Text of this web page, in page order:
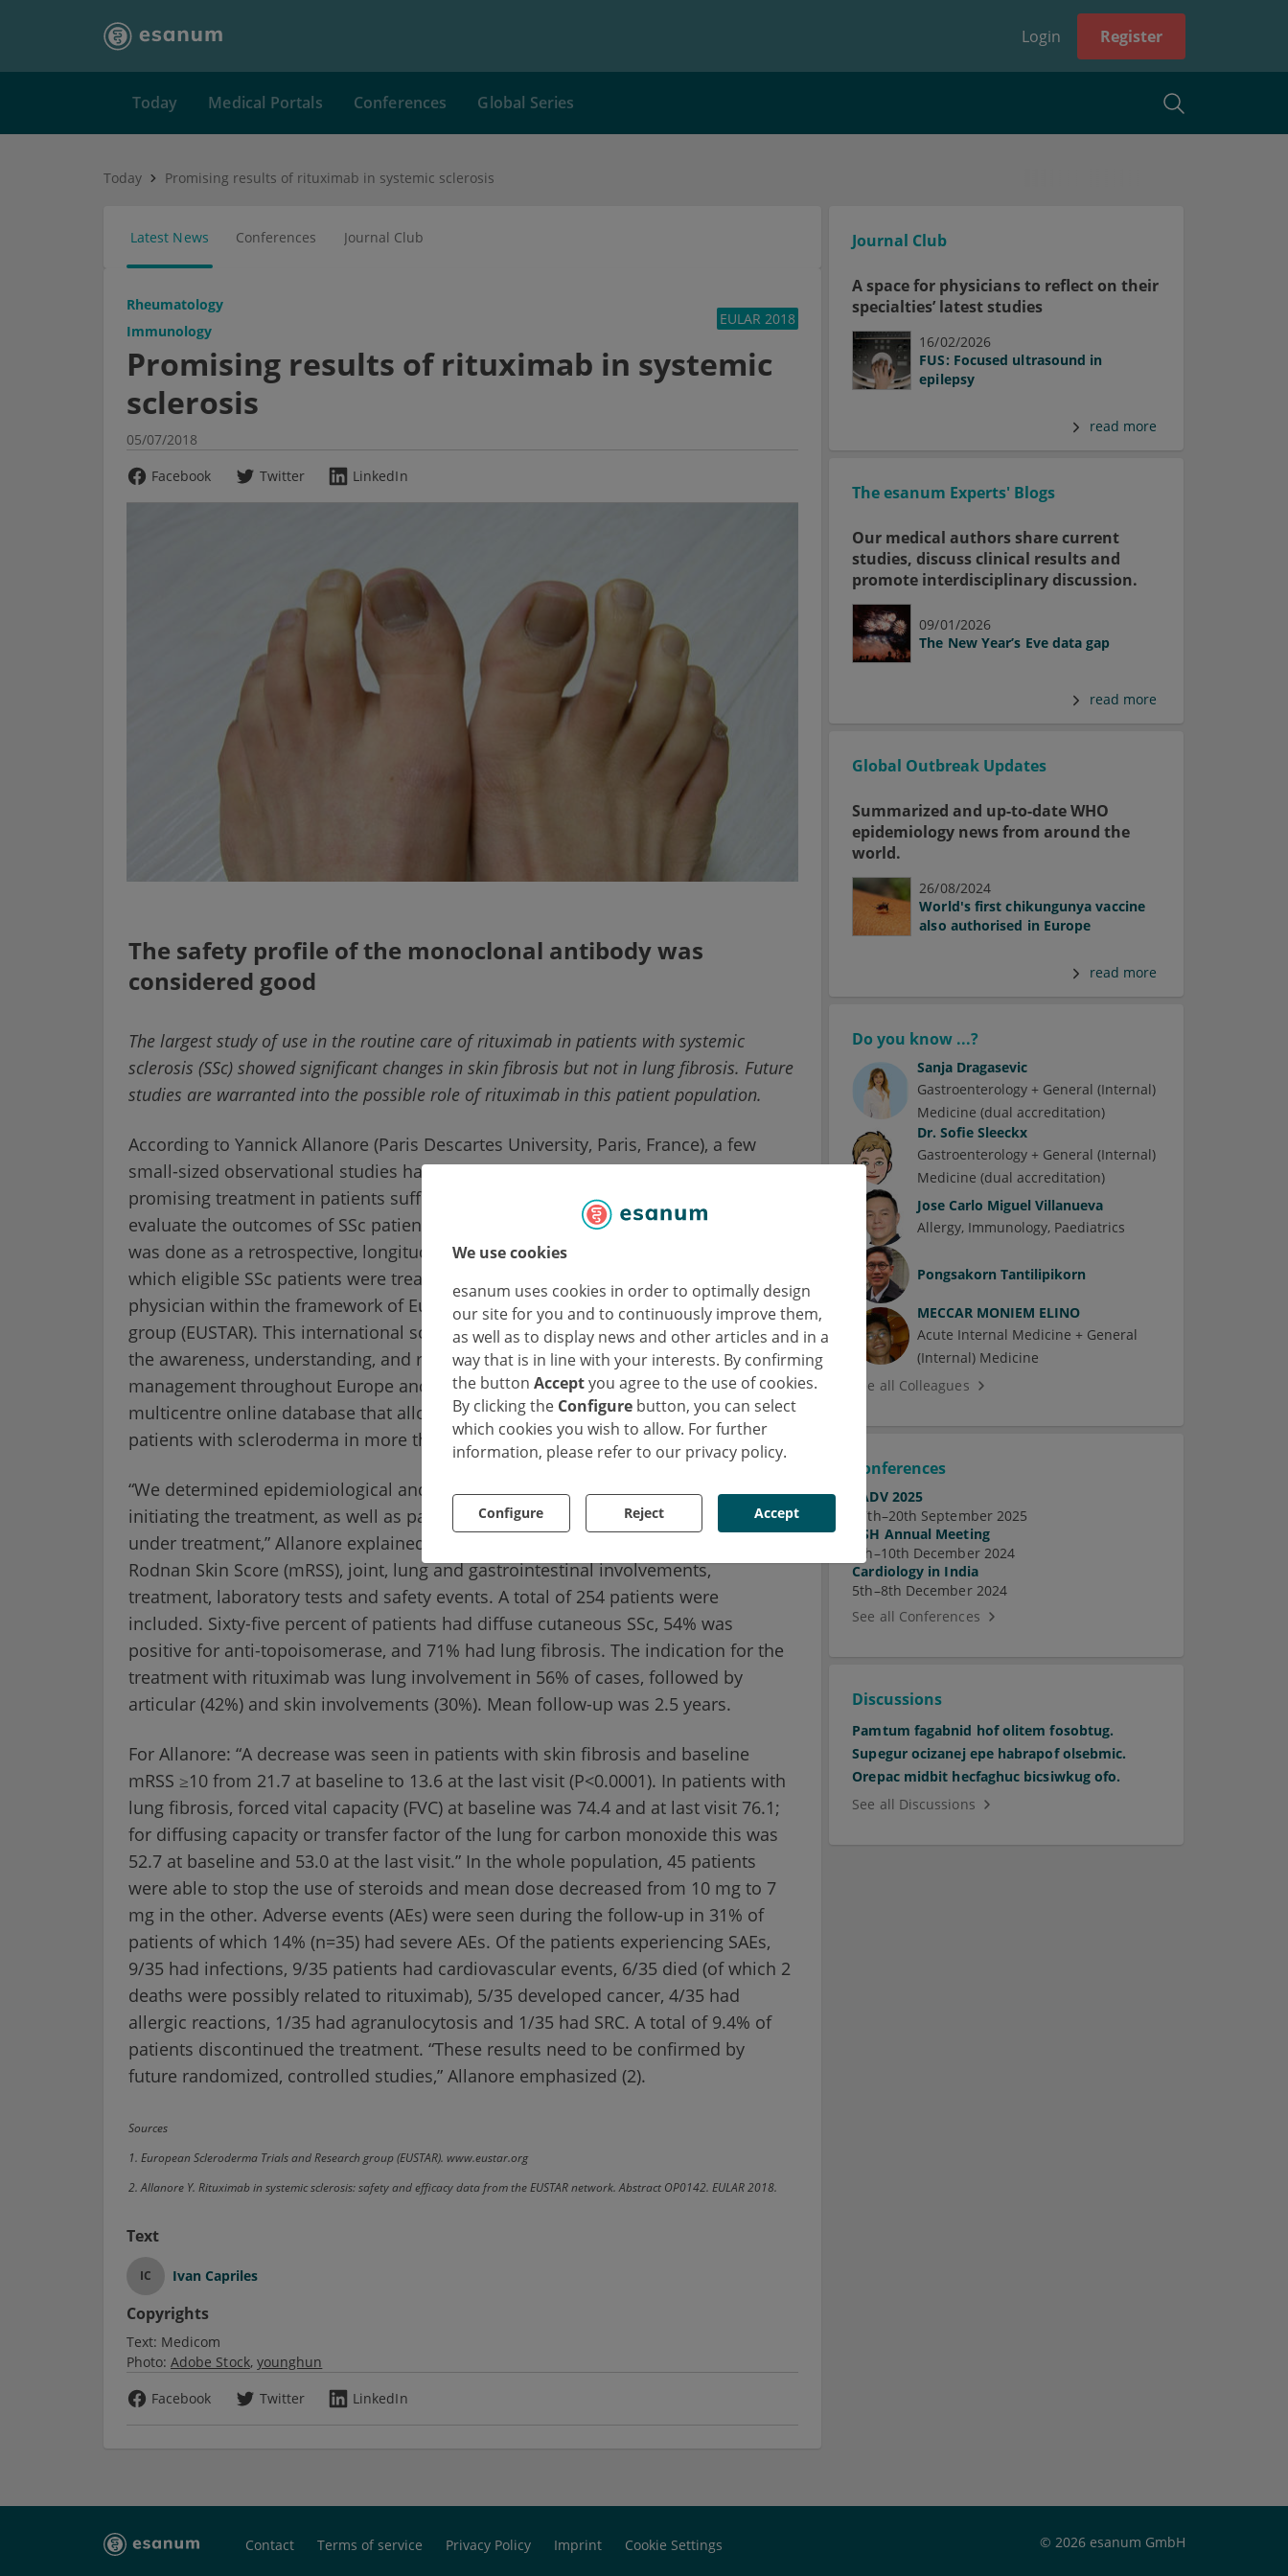
We use cookies
esanum uses cookies in order to optimally design
our site for you and to continuously improve them,
as well as to display news and other articles and in a
way that is in line with your interests. By confirming
the button Acceptyou agree to the use of cookies.
By clicking the Configure button, you can select
which cookies you wish to allow. For further
information, please refer to our privacy policy.
Configure Reject Accept
Login Register
Today Medical Portals Conferences Global Series
Today Promising results of rituximab in systemic sclerosis
Latest News Conferences Journal Club
Rheumatology
Immunology
EULAR 2018
Promising results of rituximab in systemic
sclerosis
05/07/2018
Facebook
Twitter LinkedIn
The safety profile of the monoclonal antibody was
considered good
The largest study of use in the routine care of rituximab in patients with systemic
sclerosis (SSc) showed significant changes in skin fibrosis but not in lung fibrosis. Future
studies are warranted into the possible role of rituximab in this patient population.
According to Yannick Allanore (Paris Descartes University, Paris, France), a few
small-sized observational studies have suggested that rituximab might be a
promising treatment in patients suffering from SSc. He and his team aimed to
evaluate the outcomes of SSc patients receiving rituximab in routine care. This
was done as a retrospective, longitudinal, multicentre, observational study in
which eligible SSc patients were treated with rituximab upon the decision of their
physician within the framework of European Scleroderma Trials and Research
group (EUSTAR). This international scleroderma research network aims to foster
the awareness, understanding, and research on systemic sclerosis and its
management throughout Europe and the rest of the world. EUSTAR has a
multicentre online database that allows following prospectively more than 15,000
patients with scleroderma in more than 200 international centers (1).
“We determined epidemiological and clinical characteristics, the indication for
initiating the treatment, as well as parameters at baseline and at the last visit
under treatment,” Allanore explained. These parameters included the modified
Rodnan Skin Score (mRSS), joint, lung and gastrointestinal involvements,
treatment, laboratory tests and safety events. A total of 254 patients were
included. Sixty-five percent of patients had diffuse cutaneous SSc, 54% was
positive for anti-topoisomerase, and 71% had lung fibrosis. The indication for the
treatment with rituximab was lung involvement in 56% of cases, followed by
articular (42%) and skin involvements (30%). Mean follow-up was 2.5 years.
For Allanore: “A decrease was seen in patients with skin fibrosis and baseline
mRSS ≥10 from 21.7 at baseline to 13.6 at the last visit (P<0.0001). In patients with
lung fibrosis, forced vital capacity (FVC) at baseline was 74.4 and at last visit 76.1;
for diffusing capacity or transfer factor of the lung for carbon monoxide this was
52.7 at baseline and 53.0 at the last visit.” In the whole population, 45 patients
were able to stop the use of steroids and mean dose decreased from 10 mg to 7
mg in the other. Adverse events (AEs) were seen during the follow-up in 31% of
patients of which 14% (n=35) had severe AEs. Of the patients experiencing SAEs,
9/35 had infections, 9/35 patients had cardiovascular events, 6/35 died (of which 2
deaths were possibly related to rituximab), 5/35 developed cancer, 4/35 had
allergic reactions, 1/35 had agranulocytosis and 1/35 had SRC. A total of 9.4% of
patients discontinued the treatment. “These results need to be confirmed by
future randomized, controlled studies,” Allanore emphasized (2).
Sources
1. European Scleroderma Trials and Research group (EUSTAR). www.eustar.org
2. Allanore Y. Rituximab in systemic sclerosis: safety and efficacy data from the EUSTAR network. Abstract OP0142. EULAR 2018.
Text
IC Ivan Capriles
Copyrights
Text: Medicom
Photo: Adobe Stock younghun
Facebook
Twitter LinkedIn
Journal Club
A space for physicians to reflect on their
specialties’ latest studies
16/02/2026
FUS: Focused ultrasound in
epilepsy
read more
The esanum Experts' Blogs
Our medical authors share current
studies, discuss clinical results and
promote interdisciplinary discussion.
09/01/2026
The New Year’s Eve data gap
read more
Global Outbreak Updates
Summarized and up-to-date WHO
epidemiology news from around the
world.
26/08/2024
World's first chikungunya vaccine
also authorised in Europe
read more
Do you know ...?
Sanja Dragasevic
Gastroenterology + General (Internal)
Medicine (dual accreditation)
Dr. Sofie Sleeckx
Gastroenterology + General (Internal)
Medicine (dual accreditation)
Jose Carlo Miguel Villanueva
Allergy Immunology Paediatrics
Pongsakorn Tantilipikorn
MECCAR MONIEM ELINO
Acute Internal Medicine + General
(Internal) Medicine
See all Colleagues
Conferences
EADV 2025
17th–20th September 2025
ASH Annual Meeting
7th–10th December 2024
Cardiology in India
5th–8th December 2024
See all Conferences
Discussions
Pamtum fagabnid hof olitem fosobtug.
Supegur ocizanej epe habrapof olsebmic.
Orepac midbit hecfaghuc bicsiwkug ofo.
See all Discussions
Contact Terms of service Privacy Policy Imprint Cookie Settings © 2026 esanum GmbH